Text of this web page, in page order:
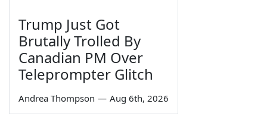
Trump Just Got
Brutally Trolled By
Canadian PM Over
Teleprompter Glitch
Andrea Thompson — Aug 6th, 2026